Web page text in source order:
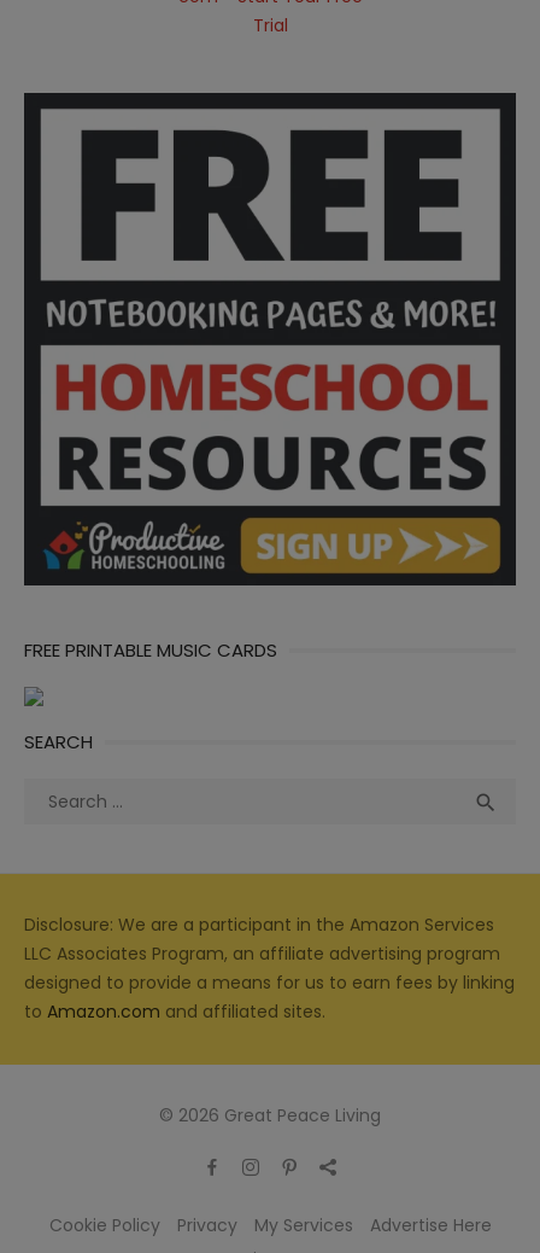
FREE PRINTABLE MUSIC CARDS
SEARCH
Search

Disclosure: We are a participant in the Amazon Services
LLC Associates Program, an affiliate advertising program
designed to provide a means for us to earn fees by linking
to Amazon.com and affiliated sites.
© 2026 Great Peace Living
Cookie Policy Privacy My Services
Advertise Here